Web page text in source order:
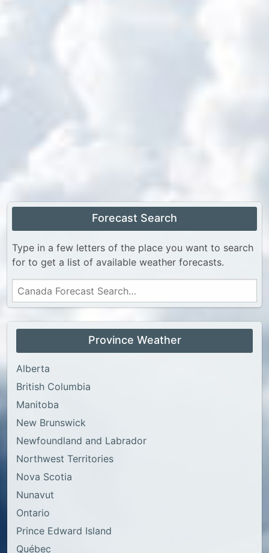
Forecast Search
Type in a few letters of the place you want to search
for to get a list of available weather forecasts.
Province Weather
Alberta
British Columbia
Manitoba
New Brunswick
Newfoundland and Labrador
Northwest Territories
Nova Scotia
Nunavut
Ontario
Prince Edward Island
Québec